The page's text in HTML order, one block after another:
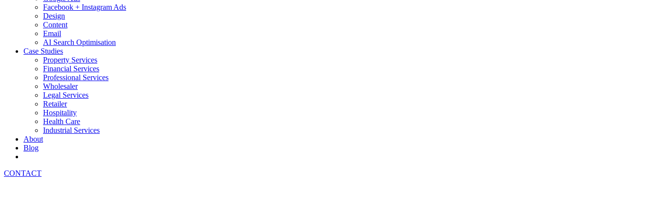
Facebook + Instagram Ads
Design
Content
Email
AI Search Optimisation
Case Studies
Property Services
Financial Services
Professional Services
Wholesaler
Legal Services
Retailer
Hospitality
Health Care
Industrial Services
About
Blog
CONTACT